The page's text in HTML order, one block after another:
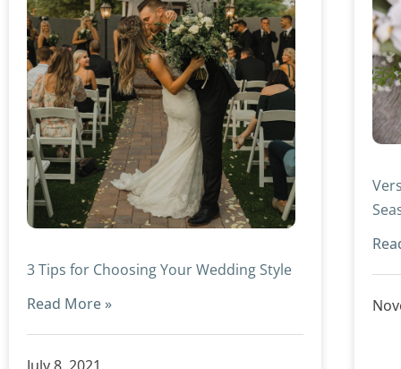
3 Tips for Choosing Your Wedding Style
Read More »